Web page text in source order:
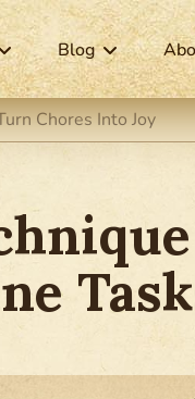
Blog
Chores Into Joy